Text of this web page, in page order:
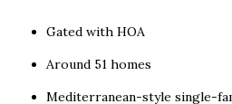
Gated with HOA
Around 51 homes
Mediterranean-style single-